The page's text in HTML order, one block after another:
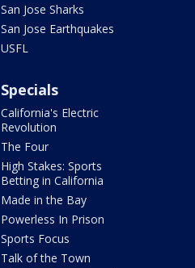
San Jose Sharks
San Jose Earthquakes
USFL
Specials
California's Electric
Revolution
The Four
High Stakes: Sports
Betting in California
Made in the Bay
Powerless In Prison
Sports Focus
Talk of the Town